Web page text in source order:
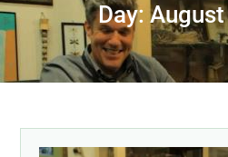
Day: